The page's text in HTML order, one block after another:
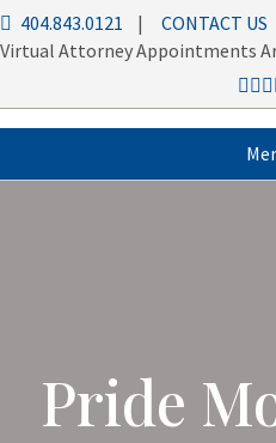
404.843.0121 | CONTACT US
Virtual Attorney Appointments
Pride